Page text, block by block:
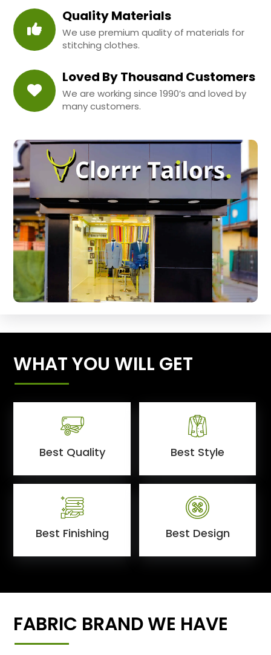
Quality Materials
We use premium quality of materials for
stitching clothes.
Loved By Thousand Customers
We are working since 1990’s and loved by
many customers.
WHAT YOU WILL GET
Best Quality Best Style
Best Finishing Best Design
FABRIC BRAND WE HAVE